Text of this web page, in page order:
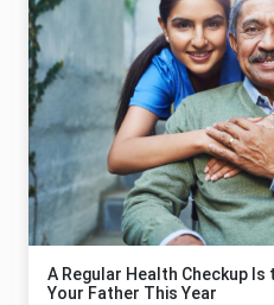
A Regular Health Checkup
Your Father This Year